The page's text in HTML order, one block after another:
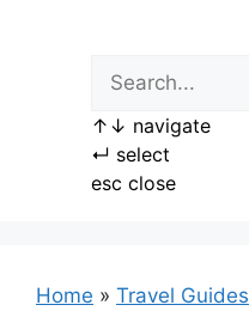
↑ ↓ navigate
↵ select
esc close
Home » Travel Guides